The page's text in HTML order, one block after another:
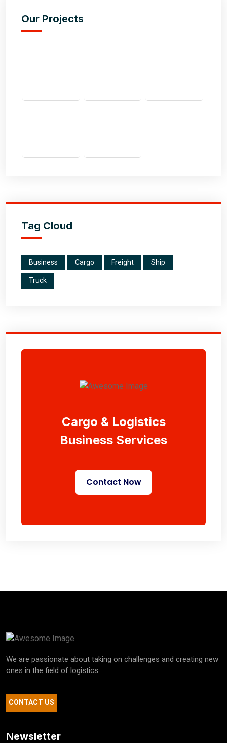
Our Projects
Tag Cloud
Business Cargo Freight Ship
Truck
Cargo & Logistics
Business Services
Contact Now
We are passionate about taking on challenges and creating new
ones in the field of logistics.
CONTACT US
Newsletter